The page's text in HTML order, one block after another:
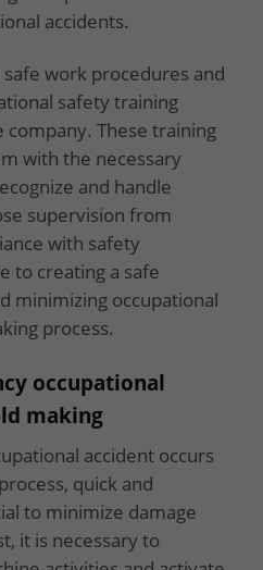
accidents.
work procedures and
safety training
company. These training
with the necessary
and handle
supervision from
with safety
to creating a safe
minimizing occupational
process.
occupational
making
accident occurs
quick and
to minimize damage
it is necessary to